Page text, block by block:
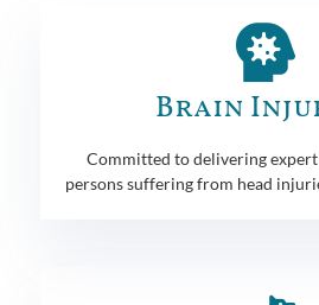
Brain
Committed to delivering
persons suffering from head